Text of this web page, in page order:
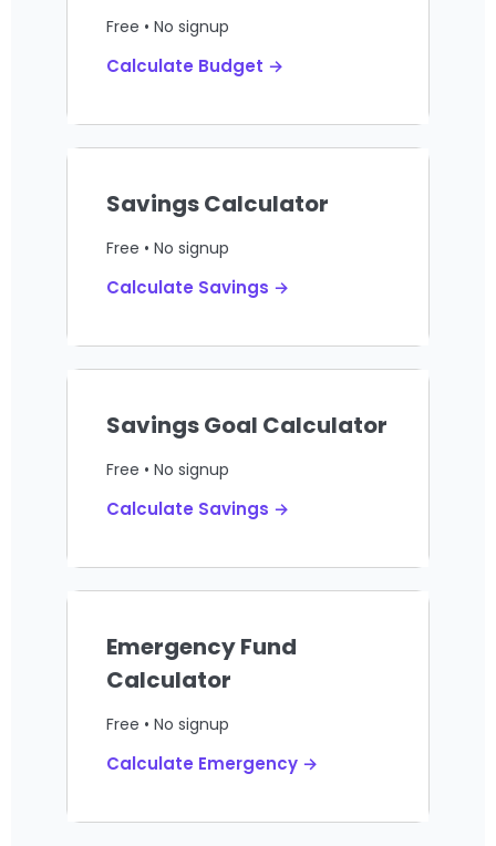
Free • No signup
Calculate Budget →
Savings Calculator
Free • No signup
Calculate Savings →
Savings Goal Calculator
Free • No signup
Calculate Savings →
Emergency Fund
Calculator
Free • No signup
Calculate Emergency →